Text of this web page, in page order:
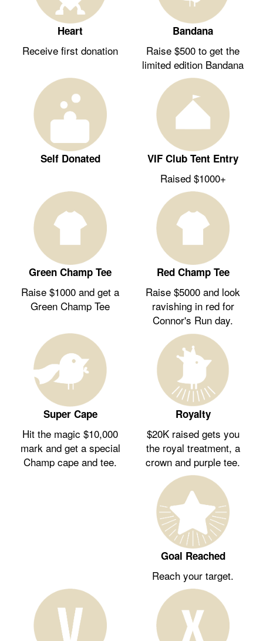
Heart
Receive first donation
Bandana
Raise $500 to get the
limited edition Bandana
Self Donated VIF Club Tent Entry
Raised $1000+
Green Champ Tee
Raise $1000 and get a
Green Champ Tee
Red Champ Tee
Raise $5000 and look
ravishing in red for
Connor's Run day.
Super Cape
Hit the magic $10,000
mark and get a special
Champ cape and tee.
Royalty
$20K raised gets you
the royal treatment, a
crown and purple tee.
Goal Reached
Reach your target.